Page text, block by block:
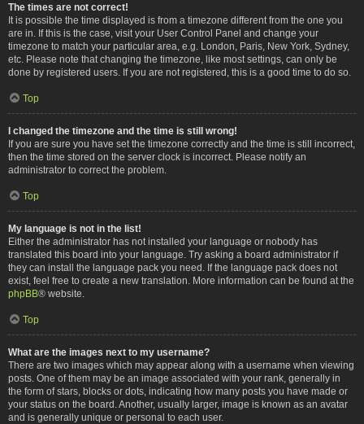
The times are not correct!
It is possible the time displayed is from a timezone different from the one you
are in. If this is the case, visit your User Control Panel and change your
timezone to match your particular area, e.g. London, Paris, New York, Sydney,
etc. Please note that changing the timezone, like most settings, can only be
done by registered users. If you are not registered, this is a good time to do so.
Top
I changed the timezone and the time is still wrong!
If you are sure you have set the timezone correctly and the time is still incorrect,
then the time stored on the server clock is incorrect. Please notify an
administrator to correct the problem.
Top
My language is not in the list!
Either the administrator has not installed your language or nobody has
translated this board into your language. Try asking a board administrator if
they can install the language pack you need. If the language pack does not
exist, feel free to create a new translation. More information can be found at the
phpBB® website.
Top
What are the images next to my username?
There are two images which may appear along with a username when viewing
posts. One of them may be an image associated with your rank, generally in
the form of stars, blocks or dots, indicating how many posts you have made or
your status on the board. Another, usually larger, image is known as an avatar
and is generally unique or personal to each user.